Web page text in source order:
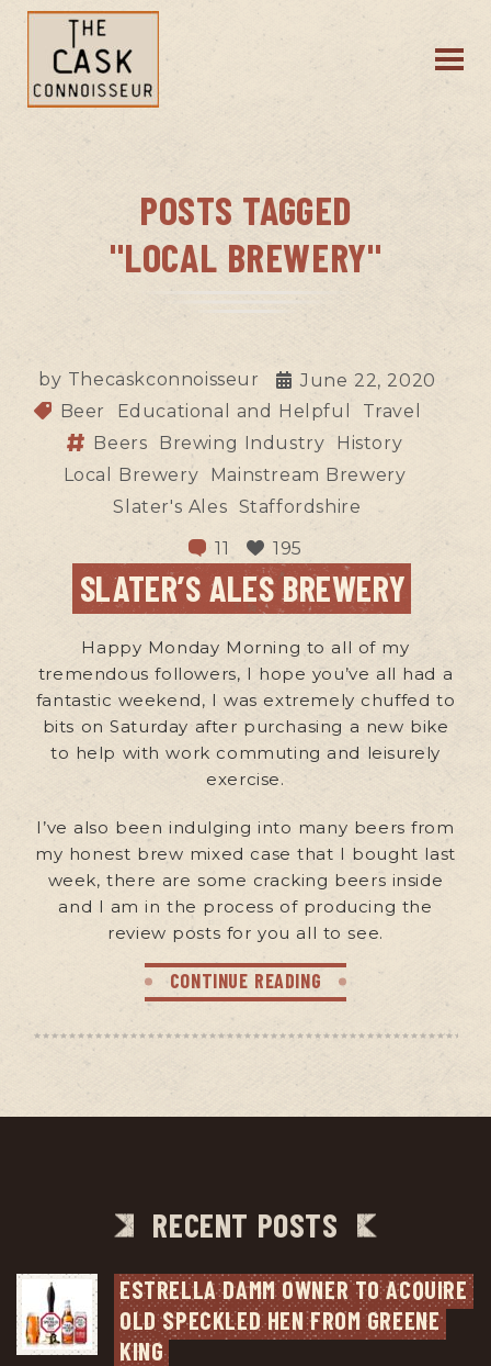
POSTS TAGGED
"LOCAL BREWERY"
by Thecaskconnoisseur
June 22, 2020
Beer
Educational and Helpful
Travel
Beers
Brewing Industry
History
Local Brewery
Mainstream Brewery
Slater's Ales Staffordshire
11
195
SLATER’S ALES BREWERY
Happy Monday Morning to all of my
tremendous followers, I hope you’ve all had a
fantastic weekend, I was extremely chuffed to
bits on Saturday after purchasing a new bike
to help with work commuting and leisurely
exercise.
I’ve also been indulging into many beers from
my honest brew mixed case that I bought last
week, there are some cracking beers inside
and I am in the process of producing the
review posts for you all to see.
CONTINUE READING
RECENT POSTS
ESTRELLA DAMM OWNER TO ACQUIRE
OLD SPECKLED HEN FROM GREENE
KING